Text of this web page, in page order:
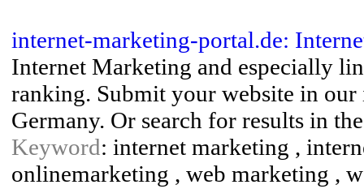
internet-marketing-portal.de:
Internet Marketing and especially
ranking. Submit your website in
Germany. Or search for results in
Keyword: internet marketing ,
onlinemarketing , web marketing ,